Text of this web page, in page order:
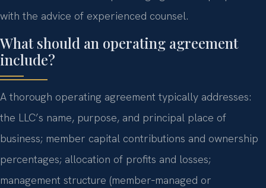
with the advice of experienced counsel.
What should an operating agreement
include?
A thorough operating agreement typically addresses:
the LLC’s name, purpose, and principal place of
business; member capital contributions and ownership
percentages; allocation of profits and losses;
management structure (member‑managed or